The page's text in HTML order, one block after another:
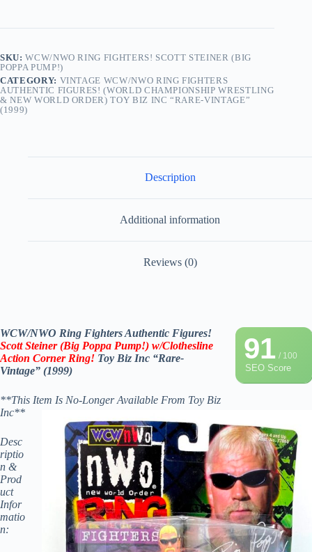
Biz
Inc
“Rare-
Vintage”
(1999)
quantity
SKU:WCW/NWO RING FIGHTERS! SCOTT STEINER (BIG
POPPA PUMP!)
CATEGORY: VINTAGE WCW/NWO RING FIGHTERS
AUTHENTIC FIGURES! (WORLD CHAMPIONSHIP WRESTLING
& NEW WORLD ORDER) TOY BIZ INC “RARE-VINTAGE”
(1999)
Description
Additional information
Reviews (0)
91/ 100
SEO Score
WCW/NWO Ring Fighters Authentic Figures!
Scott Steiner (Big Poppa Pump!) w/Clothesline
Action Corner Ring! Toy Biz Inc “Rare-
Vintage” (1999)
**This Item Is No-Longer Available From Toy Biz
Inc**
Desc
riptio
n &
Prod
uct
Infor
matio
n: